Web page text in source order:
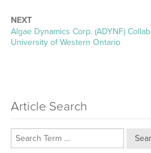
NEXT
Next
post:
Algae Dynamics Corp. (ADYNF)
University of Western Ontario
Article Search